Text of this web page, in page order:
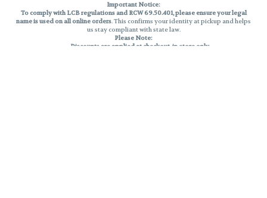
Important Notice:
To comply with LCB regulations and RCW 69.50.401, please ensure your legal
name is used on all online orders. This confirms your identity at pickup and helps
us stay compliant with state law.
Please Note:
Discounts are applied at checkout, in-store only.